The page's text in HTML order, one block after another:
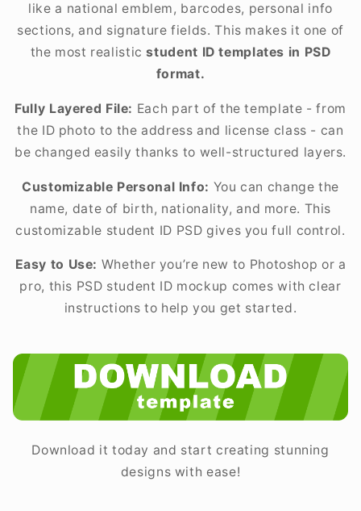
like a national emblem, barcodes, personal info
sections, and signature fields. This makes it one of
the most realisticstudent ID templates in PSD
format.
Fully Layered File: Each part of the template - from
the ID photo to the address and license class - can
be changed easily thanks to well-structured layers.
Customizable Personal Info: You can change the
name, date of birth, nationality, and more. This
customizable student ID PSD gives you full control.
Easy to Use: Whether you’re new to Photoshop or a
pro, this PSD student ID mockup comes with clear
instructions to help you get started.
Download it today and start creating stunning
designs with ease!